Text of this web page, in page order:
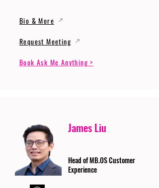
Bio & More
Request Meeting
Book Ask Me Anything >
James Liu
Head of MB.OS Customer
Experience